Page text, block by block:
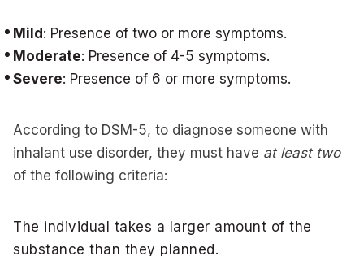
Mild : Presence of two or more symptoms.
Moderate: Presence of 4-5 symptoms.
Severe: Presence of 6 or more symptoms.
According to DSM-5, to diagnose someone with
inhalant use disorder, they must have at least two
of the following criteria:
The individual takes a larger amount of the
substance than they planned.